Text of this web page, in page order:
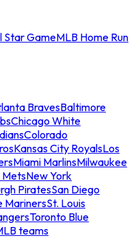
Star GameMLB Home Run
BravesBaltimore
Chicago White
Colorado
Kansas City RoyalsLos
Miami MarlinsMilwaukee
MetsNew York
PiratesSan Diego
MarinersSt. Louis
Toronto Blue
teams